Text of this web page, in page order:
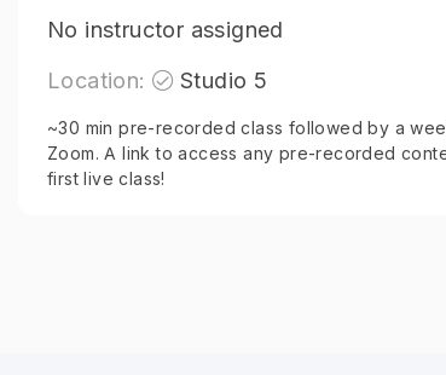
No instructor assigned
Location:
Studio 5
~30 min pre-recorded class followed by a
Zoom. A link to access any pre-recorded
first live class!